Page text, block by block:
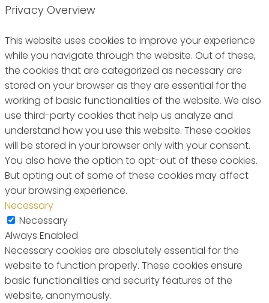
Privacy Overview
This website uses cookies to improve your experience
while you navigate through the website. Out of these,
the cookies that are categorized as necessary are
stored on your browser as they are essential for the
working of basic functionalities of the website. We also
use third-party cookies that help us analyze and
understand how you use this website. These cookies
will be stored in your browser only with your consent.
You also have the option to opt-out of these cookies.
But opting out of some of these cookies may affect
your browsing experience.
Necessary
Necessary
Always Enabled
Necessary cookies are absolutely essential for the
website to function properly. These cookies ensure
basic functionalities and security features of the
website, anonymously.